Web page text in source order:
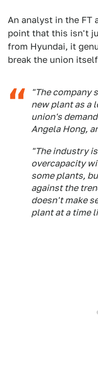
An analyst in the FT
point that this isn't
from Hyundai, it
break the union
"The company
new plant as a
union's
Angela Hong,
"The industry
overcapacity
some plants,
against the
doesn't make
plant at a time